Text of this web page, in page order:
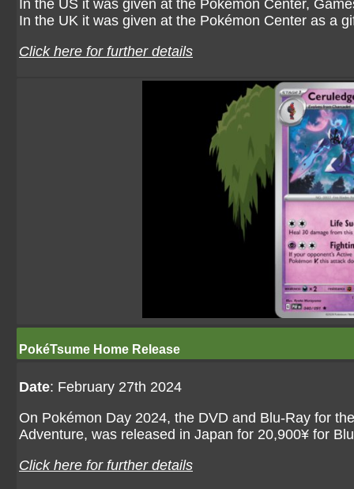
In the US it was given at the Pokémon Center,
In the UK it was given at the Pokémon Center as a
Click here for further details
PokéTsume Home Release
Date: February 27th 2024
On Pokémon Day 2024, the DVD and Blu-Ray for
Adventure, was released in Japan for 20,900¥ for
Click here for further details